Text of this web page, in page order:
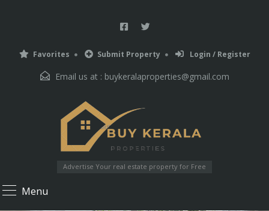
Favorites Submit Property Login / Register
Email us at : buykeralaproperties@gmail.com
Advertise Your real estate property for Free
Menu